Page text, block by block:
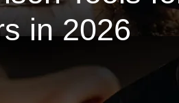
in 2026